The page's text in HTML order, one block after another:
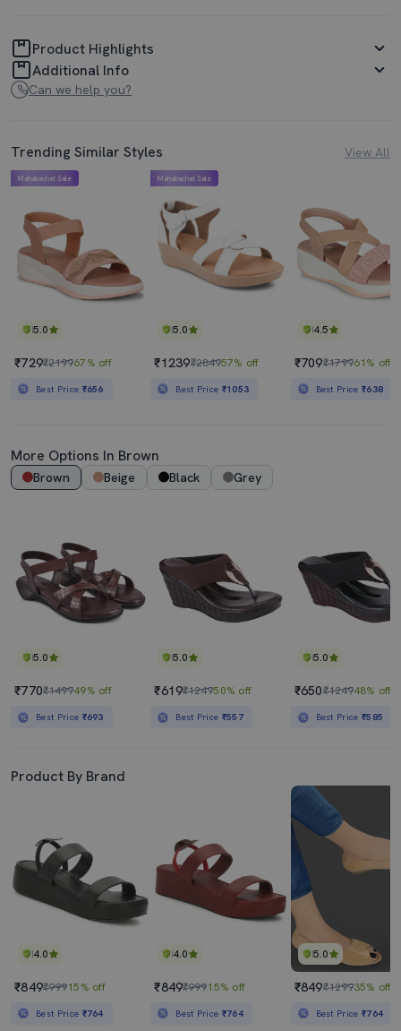
Product Highlights
Additional Info
Can we help you?
Trending Similar Styles View All
5.0
Mahabachat Sale
₹729₹219967% off
Best Price ₹656
5.0
Mahabachat Sale
₹1239₹284957% off
Best Price ₹1053
4.5
₹709₹179961% off
Best Price₹638
More Options In Brown
Brown Beige Black Grey
5.0
₹770₹149949% off
Best Price ₹693
5.0
₹619₹124950% off
Best Price ₹557
5.0
₹650₹124948% off
Best Price₹585
Product By Brand
4.0
₹849₹99915% off
Best Price ₹764
4.0
₹849₹99915% off
Best Price ₹764
5.0
₹849₹129935% off
Best Price₹764